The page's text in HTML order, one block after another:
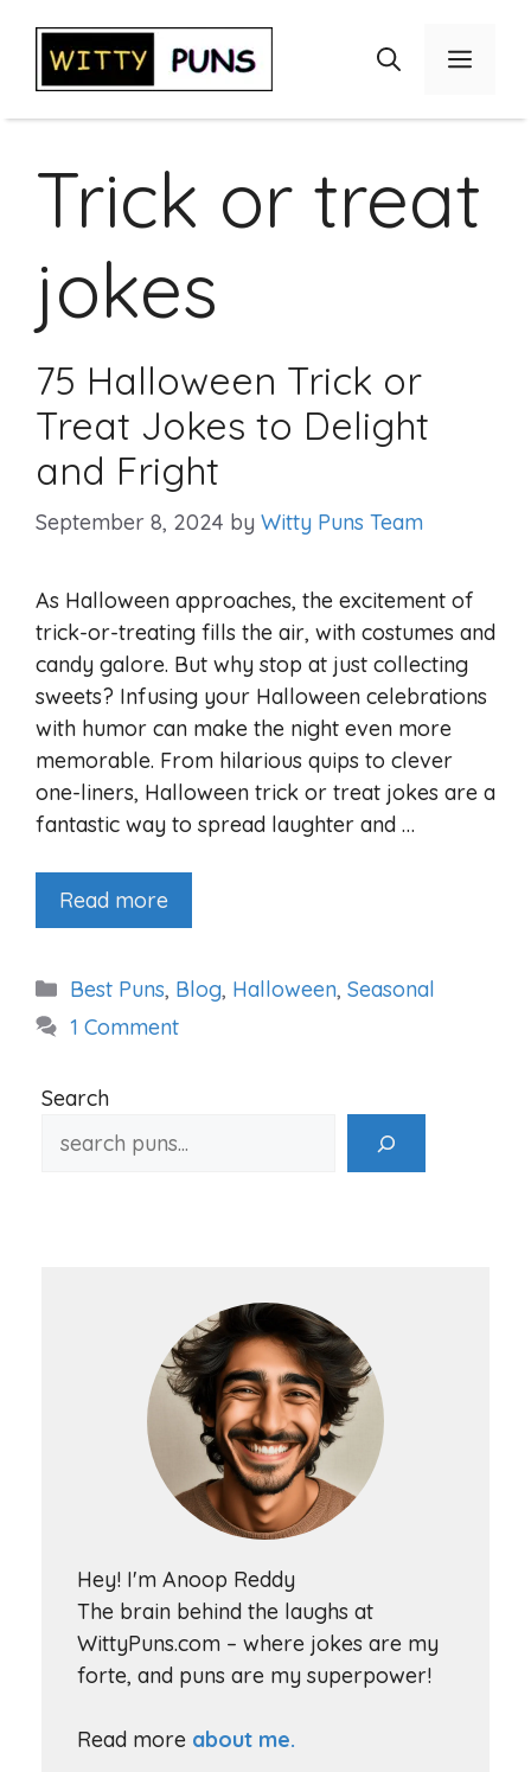
content
Menu
Trick or treat
jokes
75 Halloween Trick or
Treat Jokes to Delight
and Fright
September 8, 2024 by Witty Puns Team
As Halloween approaches, the excitement of
trick-or-treating fills the air, with costumes and
candy galore. But why stop at just collecting
sweets? Infusing your Halloween celebrations
with humor can make the night even more
memorable. From hilarious quips to clever
one-liners, Halloween trick or treat jokes are a
fantastic way to spread laughter and …
Read more
Categories
Best Puns, Blog, Halloween, Seasonal
1 Comment
Search
Hey! I'm Anoop Reddy
The brain behind the laughs at
WittyPuns.com – where jokes are my
forte, and puns are my superpower!
Read more about me.